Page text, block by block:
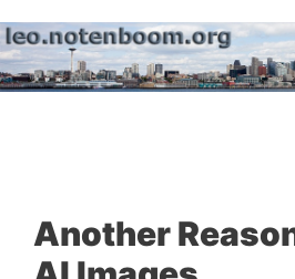
to
content
Another